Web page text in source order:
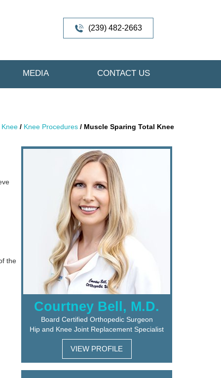
(239) 482-2663
MEDIA CONTACT US
Knee / Knee Procedures / Muscle Sparing Total Knee
the
Courtney Bell, M.D.
Board Certified Orthopedic Surgeon
Hip and Knee Joint Replacement Specialist
VIEW PROFILE